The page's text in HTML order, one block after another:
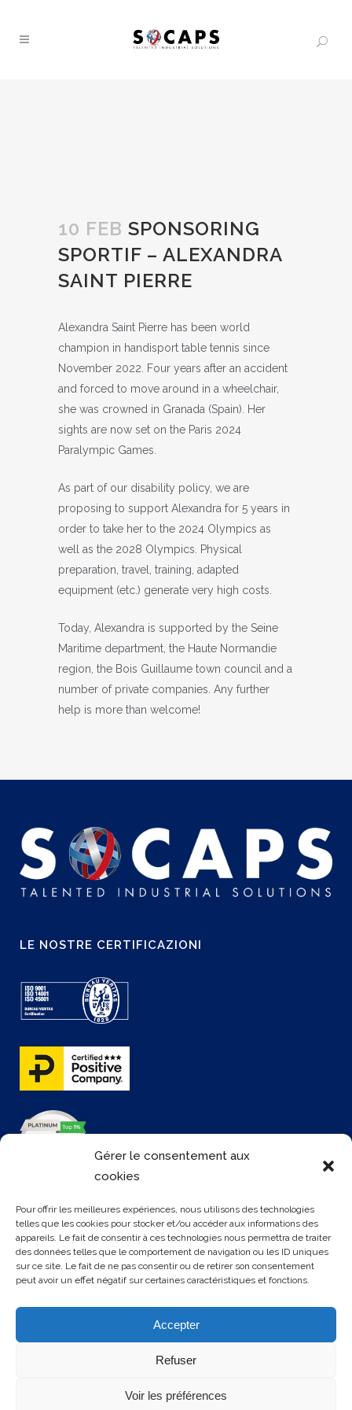
Gérer le consentement aux
cookies
Pour offrir les meilleures expériences, nous utilisons des technologies
telles que les cookies pour stocker et/ou accéder aux informations des
appareils. Le fait de consentir à ces technologies nous permettra de traiter
des données telles que le comportement de navigation ou les ID uniques
sur ce site. Le fait de ne pas consentir ou de retirer son consentement
peut avoir un effet négatif sur certaines caractéristiques et fonctions.
Accepter
Refuser
Voir les préférences
10 FEB SPONSORING
SPORTIF – ALEXANDRA
SAINT PIERRE
Alexandra Saint Pierre has been world
champion in handisport table tennis since
November 2022. Four years after an accident
and forced to move around in a wheelchair,
she was crowned in Granada (Spain). Her
sights are now set on the Paris 2024
Paralympic Games.
As part of our disability policy, we are
proposing to support Alexandra for 5 years in
order to take her to the 2024 Olympics as
well as the 2028 Olympics. Physical
preparation, travel, training, adapted
equipment (etc.) generate very high costs.
Today, Alexandra is supported by the Seine
Maritime department, the Haute Normandie
region, the Bois Guillaume town council and a
number of private companies. Any further
help is more than welcome!
LE NOSTRE CERTIFICAZIONI
CONTATTACI
3 rue Rollon
76000 ROUEN